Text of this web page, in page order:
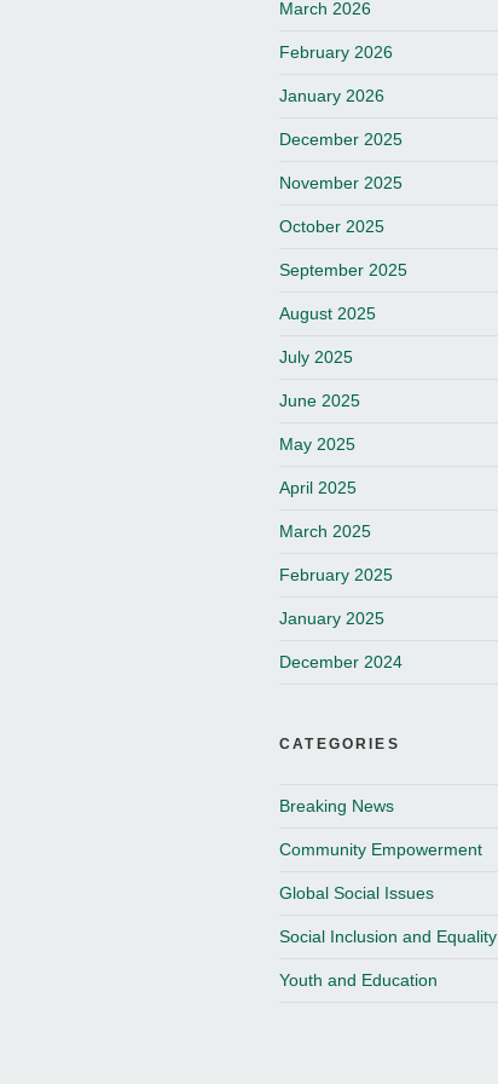
March 2026
February 2026
January 2026
December 2025
November 2025
October 2025
September 2025
August 2025
July 2025
June 2025
May 2025
April 2025
March 2025
February 2025
January 2025
December 2024
CATEGORIES
Breaking News
Community Empowerment
Global Social Issues
Social Inclusion and Equality
Youth and Education